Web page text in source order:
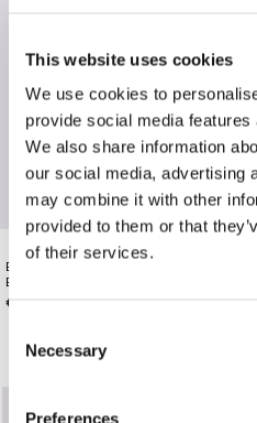
This website uses cookies
We use cookies to
provide social media
We also share information
our social media, advertising
may combine it with other
provided to them or that
of their services.
Selection
Necessary
Preferences
BLACK LEATHER BELT WITH GOLD
BUCKLE
€135.00